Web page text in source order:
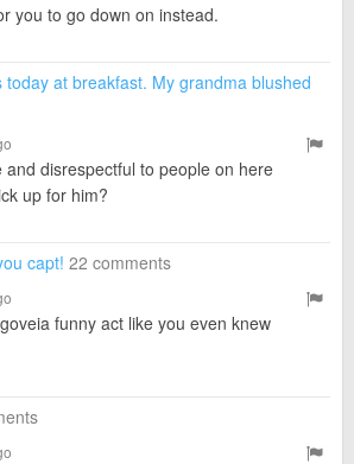
you to go down on instead.
today at breakfast. My grandma blushed
and disrespectful to people on here
up for him?
capt! 22 comments
funny act like you even knew